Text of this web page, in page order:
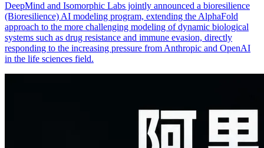
DeepMind and Isomorphic Labs jointly announced a bioresilience
(Bioresilience) AI modeling program, extending the AlphaFold
approach to the more challenging modeling of dynamic biological
systems such as drug resistance and immune evasion, directly
responding to the increasing pressure from Anthropic and OpenAI
in the life sciences field.